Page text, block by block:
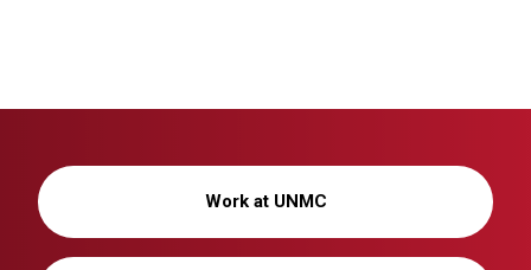
Work at UNMC